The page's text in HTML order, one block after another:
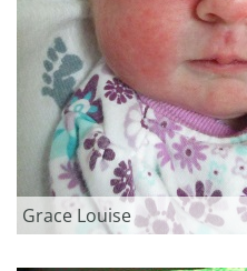
Grace Louise